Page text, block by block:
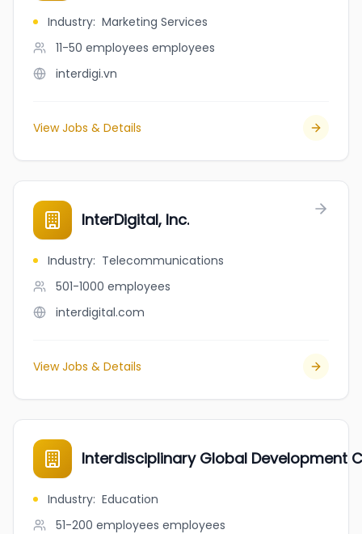
Industry: Marketing Services
11-50 employees employees
interdigi.vn
View Jobs & Details
InterDigital, Inc.
Industry: Telecommunications
501-1000 employees
interdigital.com
View Jobs & Details
Interdisciplinary Global Development
Industry: Education
51-200 employees employees